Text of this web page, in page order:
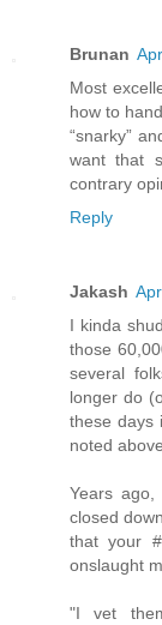
Brunan
Most
how to
“snarky”
want that
contrary
Reply
Jakash
I kinda
those
several
longer do
these days
noted
Years
closed
that your
onslaught
"I vet